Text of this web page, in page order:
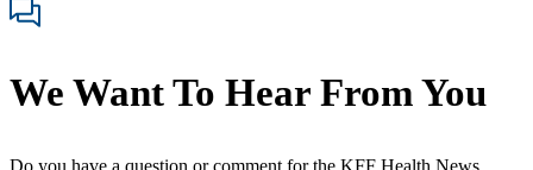
We Want To Hear From You